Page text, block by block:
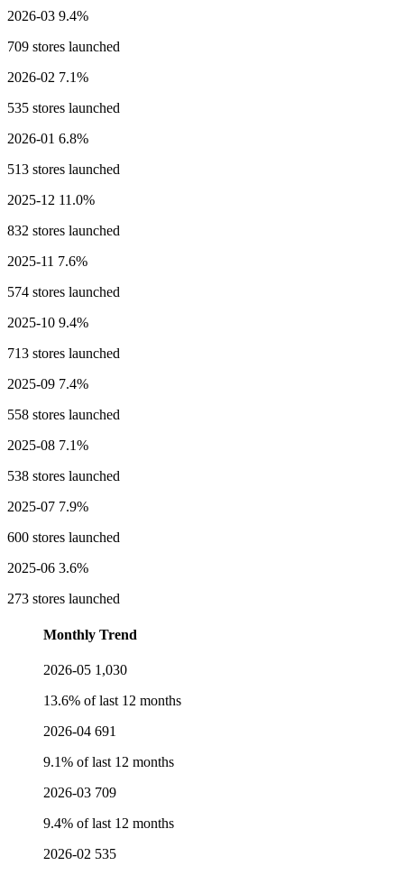
2026-03 9.4%
709 stores launched
2026-02 7.1%
535 stores launched
2026-01 6.8%
513 stores launched
2025-12 11.0%
832 stores launched
2025-11 7.6%
574 stores launched
2025-10 9.4%
713 stores launched
2025-09 7.4%
558 stores launched
2025-08 7.1%
538 stores launched
2025-07 7.9%
600 stores launched
2025-06 3.6%
273 stores launched
Monthly Trend
2026-05 1,030
13.6% of last 12 months
2026-04 691
9.1% of last 12 months
2026-03 709
9.4% of last 12 months
2026-02 535